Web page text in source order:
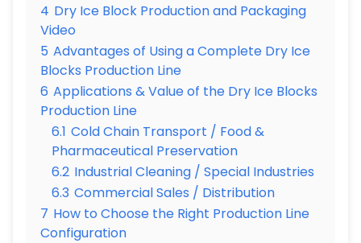
4 Dry Ice Block Production and Packaging
Video
5 Advantages of Using a Complete Dry Ice
Blocks Production Line
6 Applications & Value of the Dry Ice Blocks
Production Line
6.1 Cold Chain Transport / Food &
Pharmaceutical Preservation
6.2 Industrial Cleaning / Special Industries
6.3 Commercial Sales / Distribution
7 How to Choose the Right Production Line
Configuration